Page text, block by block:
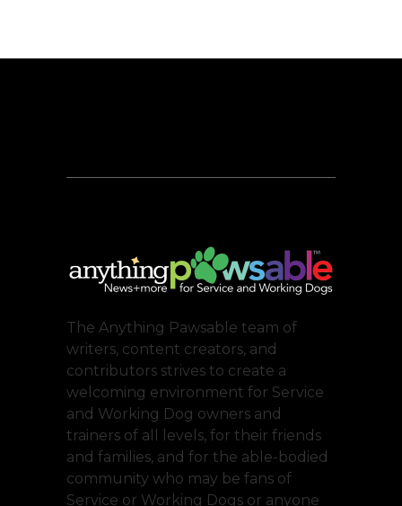
The Anything Pawsable team of
writers, content creators, and
contributors strives to create a
welcoming environment for Service
and Working Dog owners and
trainers of all levels, for their friends
and families, and for the able-bodied
community who may be fans of
Service or Working Dogs or anyone